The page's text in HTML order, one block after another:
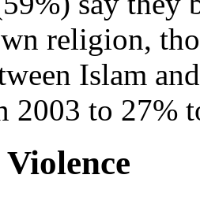
religion,
Islam
2003 to 27%